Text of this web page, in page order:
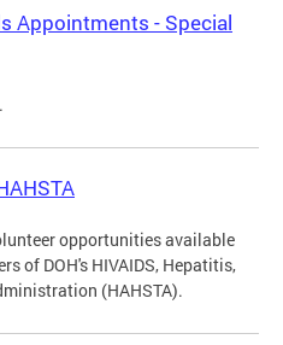
Appointments - Special
opportunities available
of DOH's HIVAIDS, Hepatitis,
(HAHSTA).